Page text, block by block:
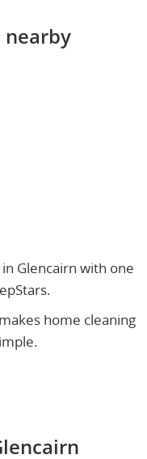
nearby
Glencairn with one
home cleaning